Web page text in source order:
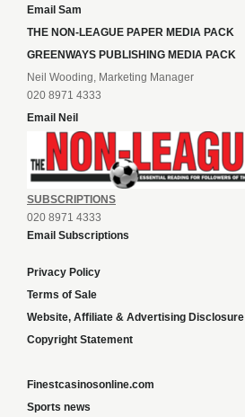
Email Sam
THE NON-LEAGUE PAPER MEDIA PACK
GREENWAYS PUBLISHING MEDIA PACK
Neil Wooding, Marketing Manager
020 8971 4333
Email Neil
SUBSCRIPTIONS
020 8971 4333
Email Subscriptions
Privacy Policy
Terms of Sale
Website, Affiliate & Advertising Disclosure
Copyright Statement
Finestcasinosonline.com
Sports news